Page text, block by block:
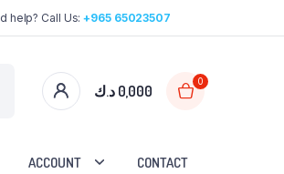
help? Call Us:+965 65023507
0,000 د.ك
0
ACCOUNT CONTACT